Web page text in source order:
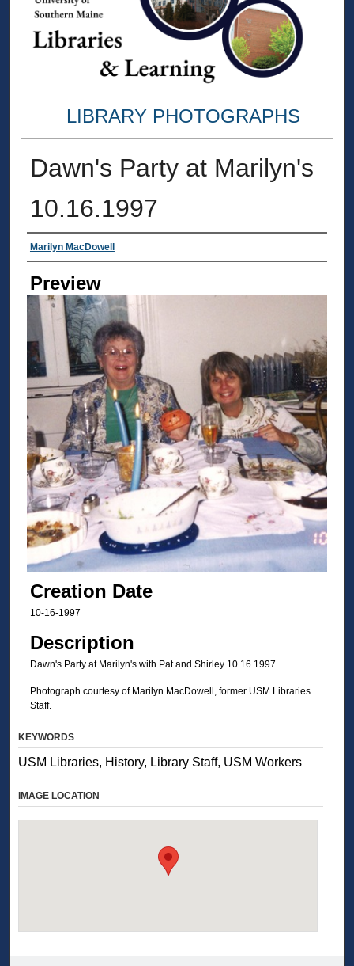
LIBRARY PHOTOGRAPHS
Dawn's Party at Marilyn's
10.16.1997
Creator
Marilyn MacDowell
Preview
Creation Date
10-16-1997
Description
Dawn's Party at Marilyn's with Pat and Shirley 10.16.1997.
Photograph courtesy of Marilyn MacDowell, former USM Libraries
Staff.
KEYWORDS
USM Libraries, History, Library Staff, USM Workers
IMAGE LOCATION